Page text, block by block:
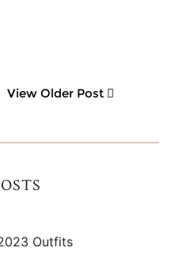
View Older Post